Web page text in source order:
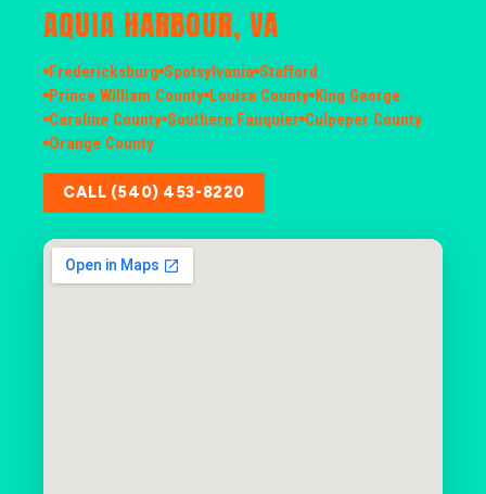
AQUIA HARBOUR, VA
Fredericksburg Spotsylvania Stafford
Prince William County Louisa County King George
Caroline County Southern Fauquier Culpeper County
Orange County
CALL (540) 453-8220